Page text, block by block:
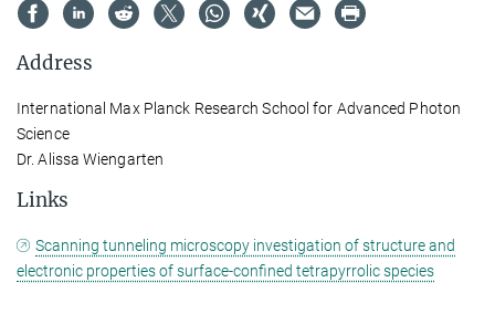
Address
International Max Planck Research School for Advanced Photon
Science
Dr. Alissa Wiengarten
Links
Scanning tunneling microscopy investigation of structure and
electronic properties of surface-confined tetrapyrrolic species